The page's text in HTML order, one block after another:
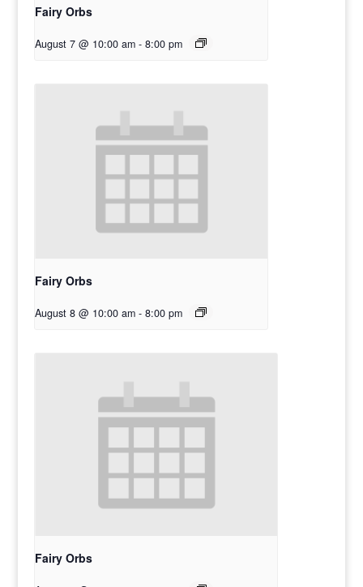
Fairy Orbs
August 7 @ 10:00 am - 8:00 pm
Fairy Orbs
August 8 @ 10:00 am - 8:00 pm
Fairy Orbs